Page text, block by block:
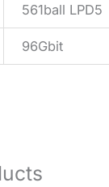
561ball LPD5
96Gbit